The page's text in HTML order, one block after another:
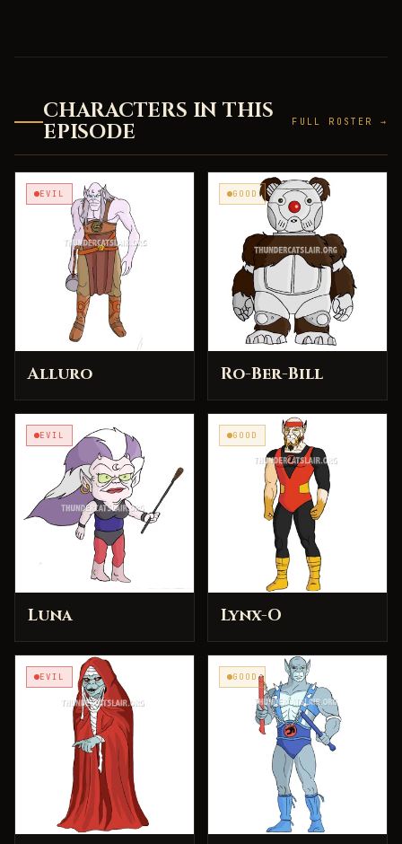
CHARACTERS IN THIS
EPISODE
FULL ROSTER →
EVIL
Alluro
GOOD
Ro-Ber-Bill
EVIL
Luna
GOOD
Lynx-O
EVIL GOOD